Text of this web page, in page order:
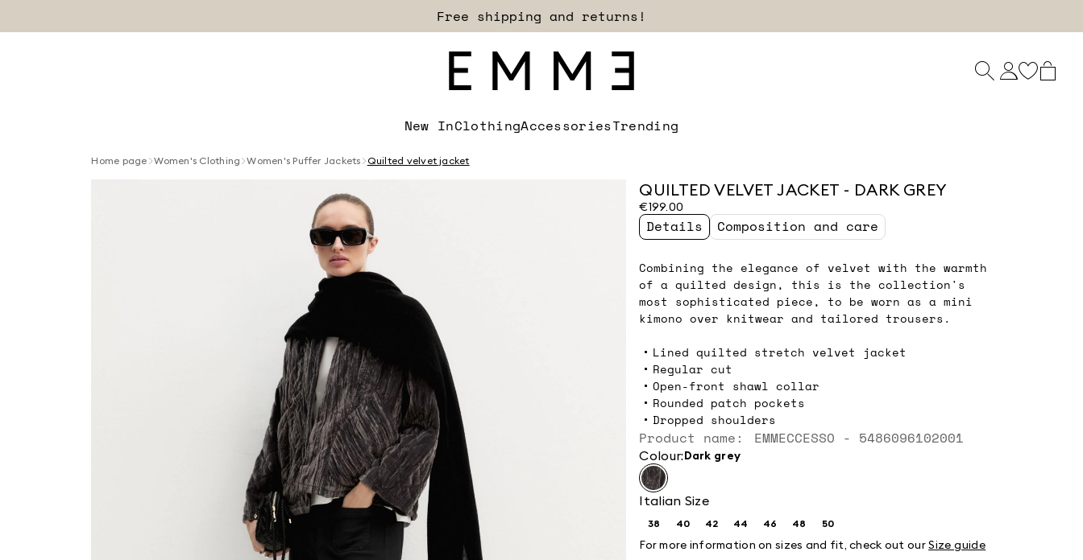
Sign up for our newsletter now!
New InClothingAccessoriesTrending
Home page Women's Clothing Women's Puffer Jackets Quilted velvet jacket
QUILTED VELVET JACKET - DARK GREY
€199.00
Details Composition and care
Combining the elegance of velvet with the warmth
of a quilted design, this is the collection's
most sophisticated piece, to be worn as a mini
kimono over knitwear and tailored trousers.
Lined quilted stretch velvet jacket
Regular cut
Open-front shawl collar
Rounded patch pockets
Dropped shoulders
Product name: EMMECCESSO - 5486096102001
Colour: dark grey
Italian Size
38Size: 40
Size:
40
42Size: 44Size:
44
46Size:
46
48Size: 50Size:
50
For more information on sizes and fit, check out ourSize guide